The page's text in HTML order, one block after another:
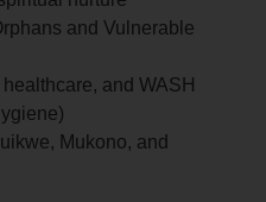
and Vulnerable
and WASH
Mukono, and